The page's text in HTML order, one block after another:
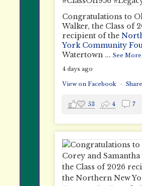
Congratulations to
Walker, the Class of
recipient of the
York Community
Watertown ... See More
4 days ago
View on Facebook · Share
53 4 7